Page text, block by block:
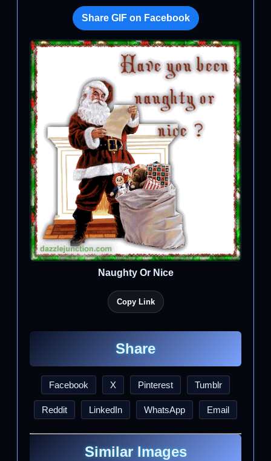
Share GIF on Facebook
Naughty Or Nice
Copy Link
Share
Facebook X Pinterest Tumblr
Reddit LinkedIn WhatsApp Email
Similar Images